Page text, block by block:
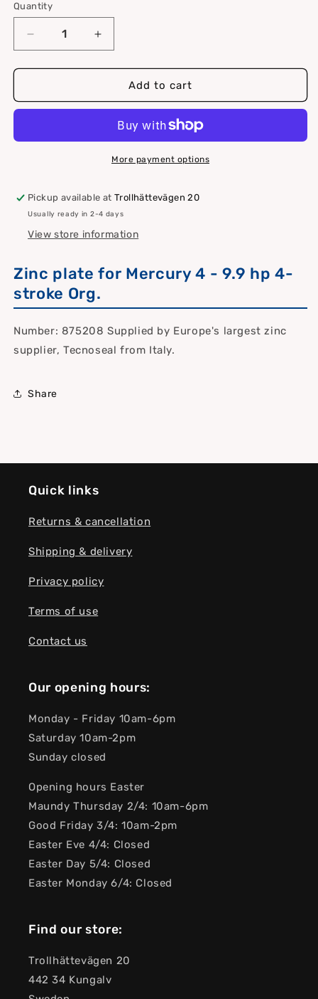
Quantity
Quantity
Decrease
quantity
for
anode
4
Increase
quantity
for
anode
4
9.9hp
Add to cart
More payment options
Pickup available atTrollhättevägen 20
Usually ready in 2-4 days
View store information
Zinc plate for Mercury 4 - 9.9 hp 4-
stroke Org.
Number: 875208 Supplied by Europe's largest zinc
supplier, Tecnoseal from Italy.
Share
Quick links
Returns & cancellation
Shipping & delivery
Privacy policy
Terms of use
Contact us
Our opening hours:
Monday - Friday 10am-6pm
Saturday 10am-2pm
Sunday closed
Opening hours Easter
Maundy Thursday 2/4: 10am-6pm
Good Friday 3/4: 10am-2pm
Easter Eve 4/4: Closed
Easter Day 5/4: Closed
Easter Monday 6/4: Closed
Find our store:
Trollhättevägen 20
442 34 Kungalv